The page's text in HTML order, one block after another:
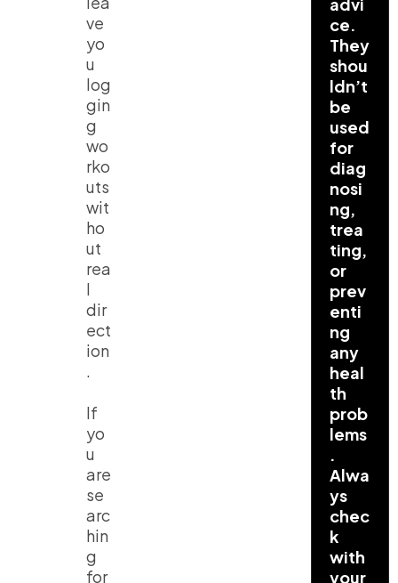
ve
yo
u
log
gin
g
wo
rko
uts
wit
ho
ut
rea
l
dir
ect
ion
.
If
yo
u
are
se
arc
hin
g
for
ce.
They
shou
ldn’t
be
used
for
diag
nosi
ng,
trea
ting,
or
prev
enti
ng
any
heal
th
prob
lems
.
Alwa
ys
chec
k
with
your